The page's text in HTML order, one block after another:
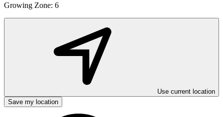
Growing Zone: 6
Use current location
Save my location